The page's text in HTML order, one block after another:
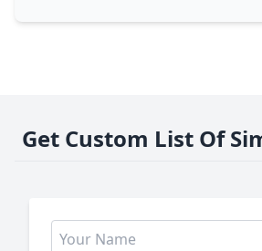
Get Custom List Of